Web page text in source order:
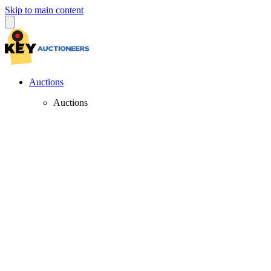
Skip to main content
Auctions
Auctions